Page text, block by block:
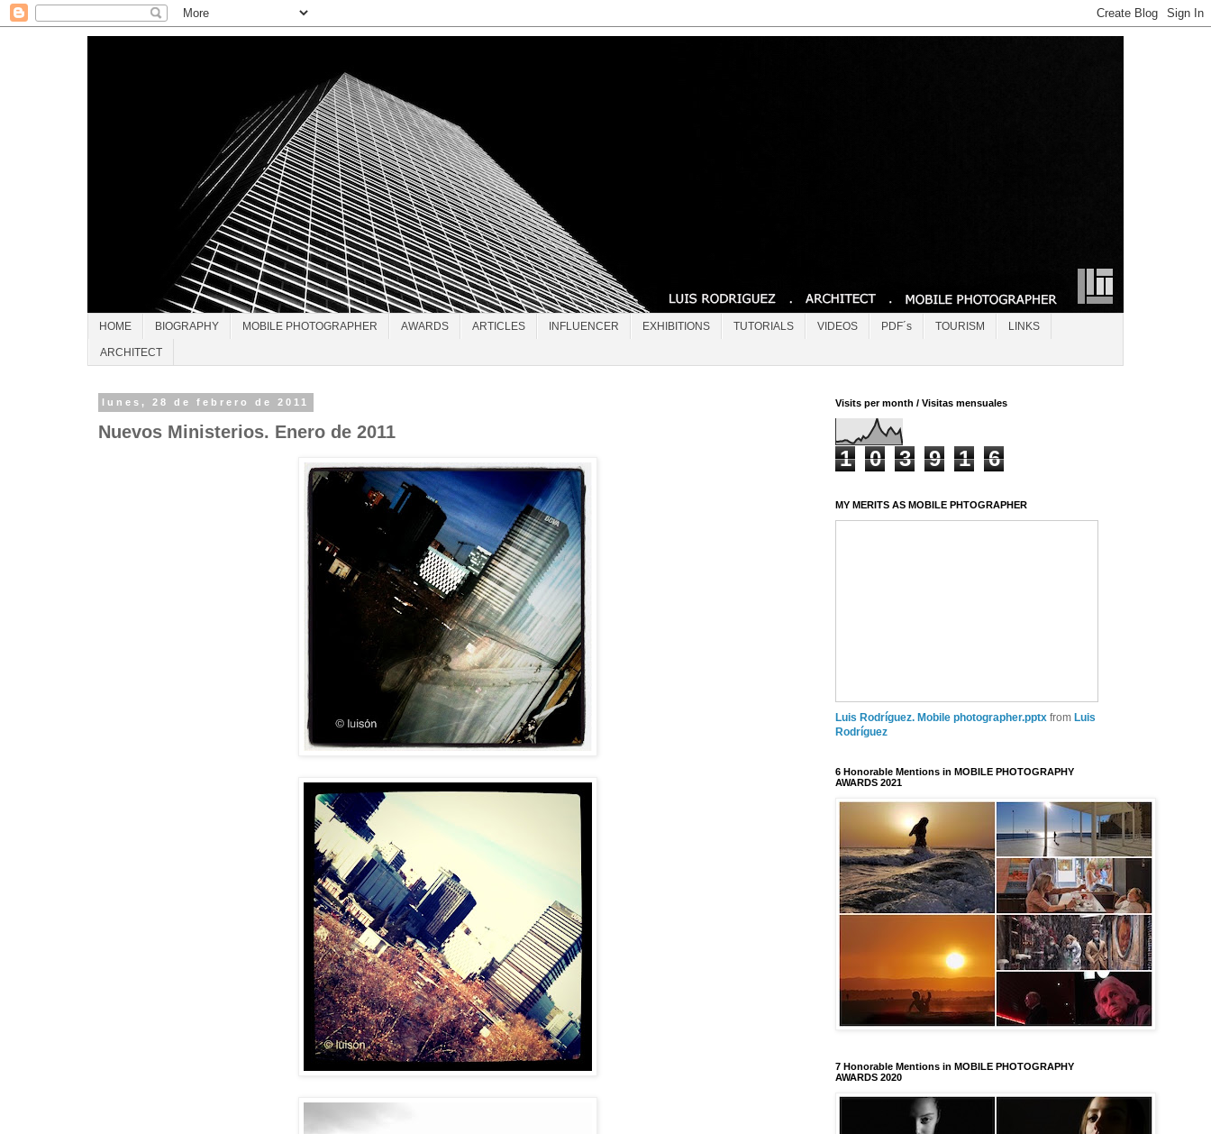
HOME BIOGRAPHY MOBILE PHOTOGRAPHER AWARDS ARTICLES INFLUENCER EXHIBITIONS TUTORIALS VIDEOS PDF´s TOURISM LINKS
ARCHITECT
lunes, 28 de febrero de 2011
Nuevos Ministerios. Enero de 2011
Visits per month / Visitas mensuales
1 0 3 9 1 6
MY MERITS AS MOBILE PHTOGRAPHER
Luis Rodríguez. Mobile photographer.pptx from Luis
Rodríguez
6 Honorable Mentions in MOBILE PHOTOGRAPHY
AWARDS 2021
7 Honorable Mentions in MOBILE PHOTOGRAPHY
AWARDS 2020